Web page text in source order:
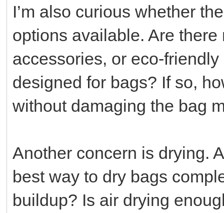
I’m also curious whether
options available. Are
accessories, or eco-
designed for bags? If so,
without damaging the bag
Another concern is drying.
best way to dry bags
buildup? Is air drying